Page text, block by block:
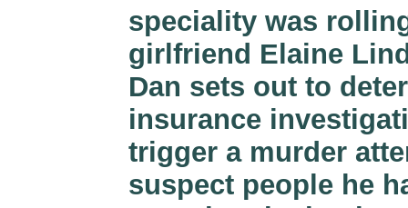
speciality was
girlfriend Elaine
Dan sets out to
insurance
trigger a murder
suspect people he